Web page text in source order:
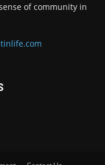
of community in